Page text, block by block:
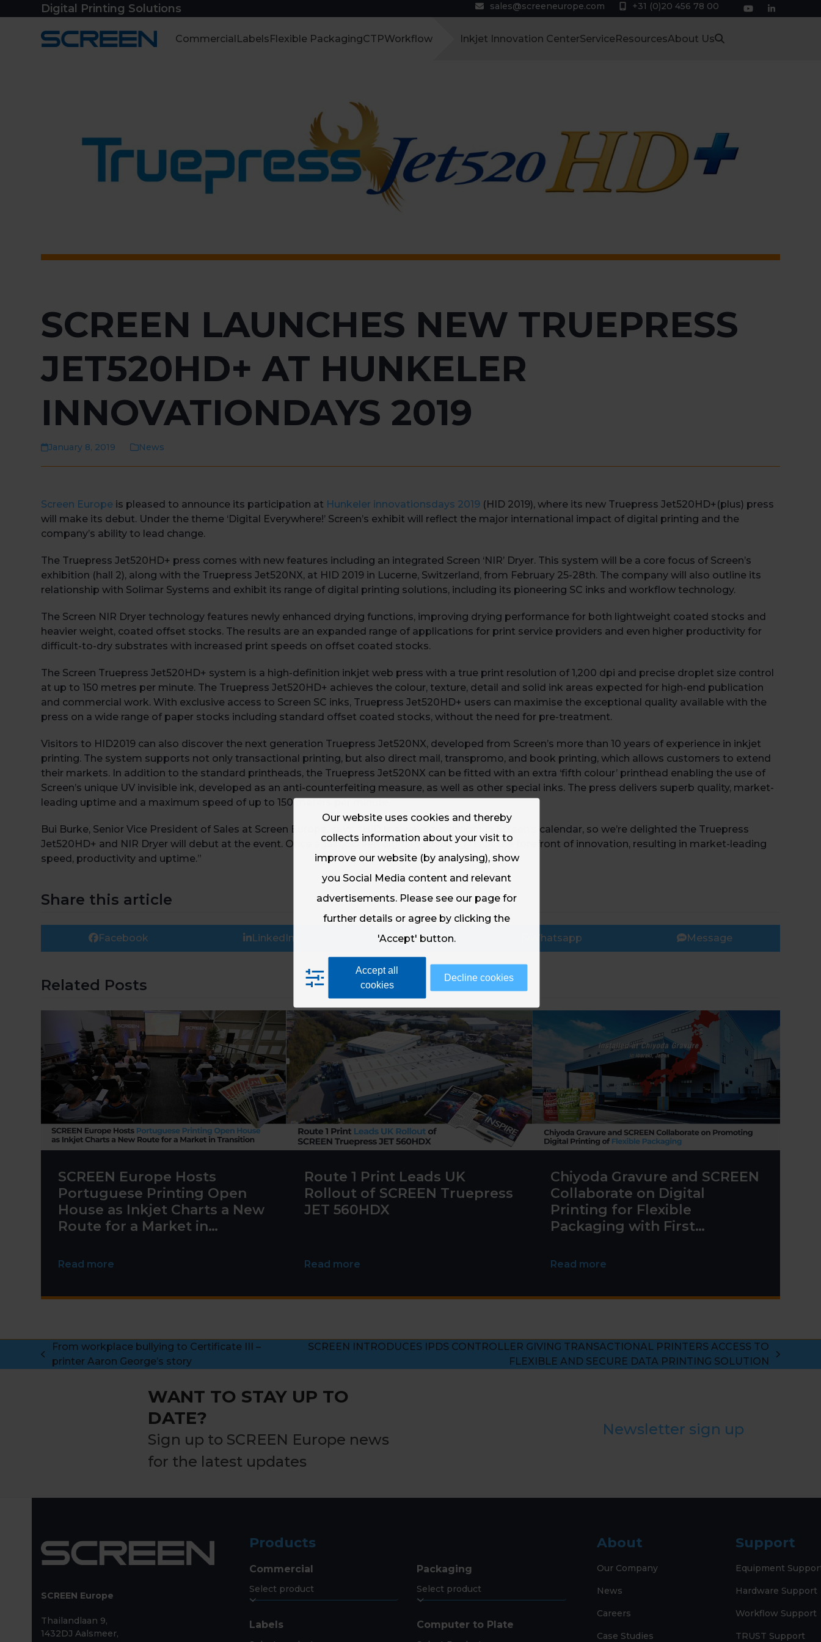
to
Digital Printing Solutions sales@screeneurope.com +31 (0)20 456 78 00
YouTubeLinkedIn
CommercialLabelsFlexible PackagingCTPWorkflow Inkjet Innovation CenterServiceResourcesAbout Us
SCREEN LAUNCHES NEW TRUEPRESS
JET520HD+ AT HUNKELER
INNOVATIONDAYS 2019
January 8, 2019 News
Screen Europe is pleased to announce its participation at Hunkeler innovationsdays 2019 (HID 2019), where its new Truepress Jet520HD+(plus) press
will make its debut. Under the theme ‘Digital Everywhere!’ Screen’s exhibit will reflect the major international impact of digital printing and the
company’s ability to lead change.
The Truepress Jet520HD+ press comes with new features including an integrated Screen ‘NIR’ Dryer. This system will be a core focus of Screen’s
exhibition (hall 2), along with the Truepress Jet520NX, at HID 2019 in Lucerne, Switzerland, from February 25-28th. The company will also outline its
relationship with Solimar Systems and exhibit its range of digital printing solutions, including its pioneering SC inks and workflow technology.
The Screen NIR Dryer technology features newly enhanced drying functions, improving drying performance for both lightweight coated stocks and
heavier weight, coated offset stocks. The results are an expanded range of applications for print service providers and even higher productivity for
difficult-to-dry substrates with increased print speeds on offset coated stocks.
The Screen Truepress Jet520HD+ system is a high-definition inkjet web press with a true print resolution of 1,200 dpi and precise droplet size control
at up to 150 metres per minute. The Truepress Jet520HD+ achieves the colour, texture, detail and solid ink areas expected for high-end publication
and commercial work. With exclusive access to Screen SC inks, Truepress Jet520HD+ users can maximise the exceptional quality available with the
press on a wide range of paper stocks including standard offset coated stocks, without the need for pre-treatment.
Visitors to HID2019 can also discover the next generation Truepress Jet520NX, developed from Screen’s more than 10 years of experience in inkjet
printing. The system supports not only transactional printing, but also direct mail, transpromo, and book printing, which allows customers to extend
their markets. In addition to the standard printheads, the Truepress Jet520NX can be fitted with an extra ‘fifth colour’ printhead enabling the use of
Screen’s unique UV invisible ink, developed as an anti-counterfeiting measure, as well as other special inks. The press delivers superb quality, market-
leading uptime and a maximum speed of up to 150 meters per minute.
Bui Burke, Senior Vice President of Sales at Screen Europe, says, “HID is always a highlight in Screen’s calendar, so we’re delighted the Truepress
Jet520HD+ and NIR Dryer will debut at the event. Once again, Screen digital technology is at the forefront of innovation, resulting in market-leading
speed, productivity and uptime.”
Share this article
Facebook LinkedIn Email Whatsapp Message
Related Posts
SCREEN Europe Hosts
Portuguese Printing Open
House as Inkjet Charts a New
Route for a Market in
Read more
Route 1 Print Leads UK
Rollout of SCREEN Truepress
JET 560HDX
Read more
Chiyoda Gravure and SCREEN
Collaborate on Digital
Printing for Flexible
Packaging with First
Installation
Read more
previous
From workplace bullying to Certificate III –
printer Aaron George’s story
SCREEN INTRODUCES IPDS CONTROLLER GIVING TRANSACTIONAL PRINTERS ACCESS TO
FLEXIBLE AND SECURE DATA PRINTING SOLUTION
WANT TO STAY UP TO
DATE?
Sign up to SCREEN Europe news
for the latest updates
Newsletter sign up
SCREEN Europe
Thailandlaan 9,
1432DJ Aalsmeer,
Products
Commercial
Labels
Packaging
Computer to Plate
About
Our Company
News
Careers
Case Studies
Support
Equipment
Hardware Support
Workflow Support
TRUST Support
Our website uses cookies and thereby
collects information about your visit to
improve our website (by analysing), show
you Social Media content and relevant
advertisements. Please see our page for
further details or agree by clicking the
'Accept' button.
Accept all
cookies
Decline cookies